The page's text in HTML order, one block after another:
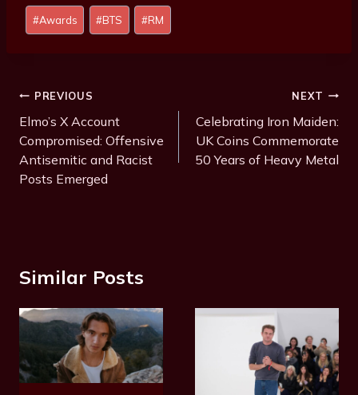
Post
Tags:
#Awards #BTS #RM
Post
Navigation
PREVIOUS
Elmo’s X Account
Compromised: Offensive
Antisemitic and Racist
Posts Emerged
NEXT
Celebrating Iron Maiden:
UK Coins Commemorate
50 Years of Heavy Metal
Similar Posts